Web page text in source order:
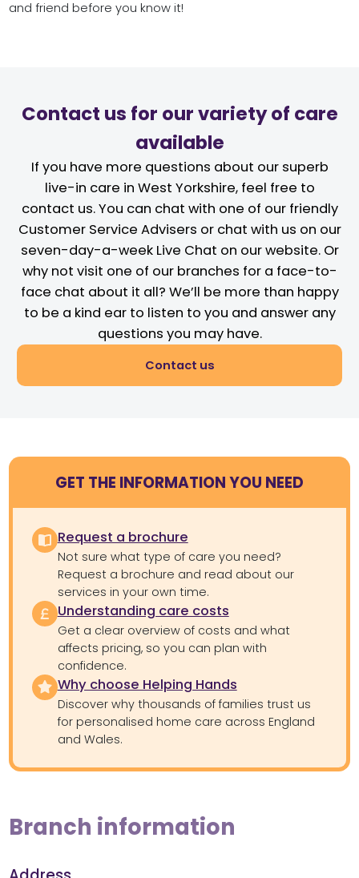
and friend before you know it!
Contact us for our variety of care
available
If you have more questions about our superb
live-in care in West Yorkshire, feel free to
contact us. You can chat with one of our friendly
Customer Service Advisers or chat with us on our
seven-day-a-week Live Chat on our website. Or
why not visit one of our branches for a face-to-
face chat about it all? We’ll be more than happy
to be a kind ear to listen to you and answer any
questions you may have.
Contact us
GET THE INFORMATION YOU NEED
Request a brochure
Not sure what type of care you need?
Request a brochure and read about our
services in your own time.
Understanding care costs
Get a clear overview of costs and what
affects pricing, so you can plan with
confidence.
Why choose Helping Hands
Discover why thousands of families trust us
for personalised home care across England
and Wales.
Branch information